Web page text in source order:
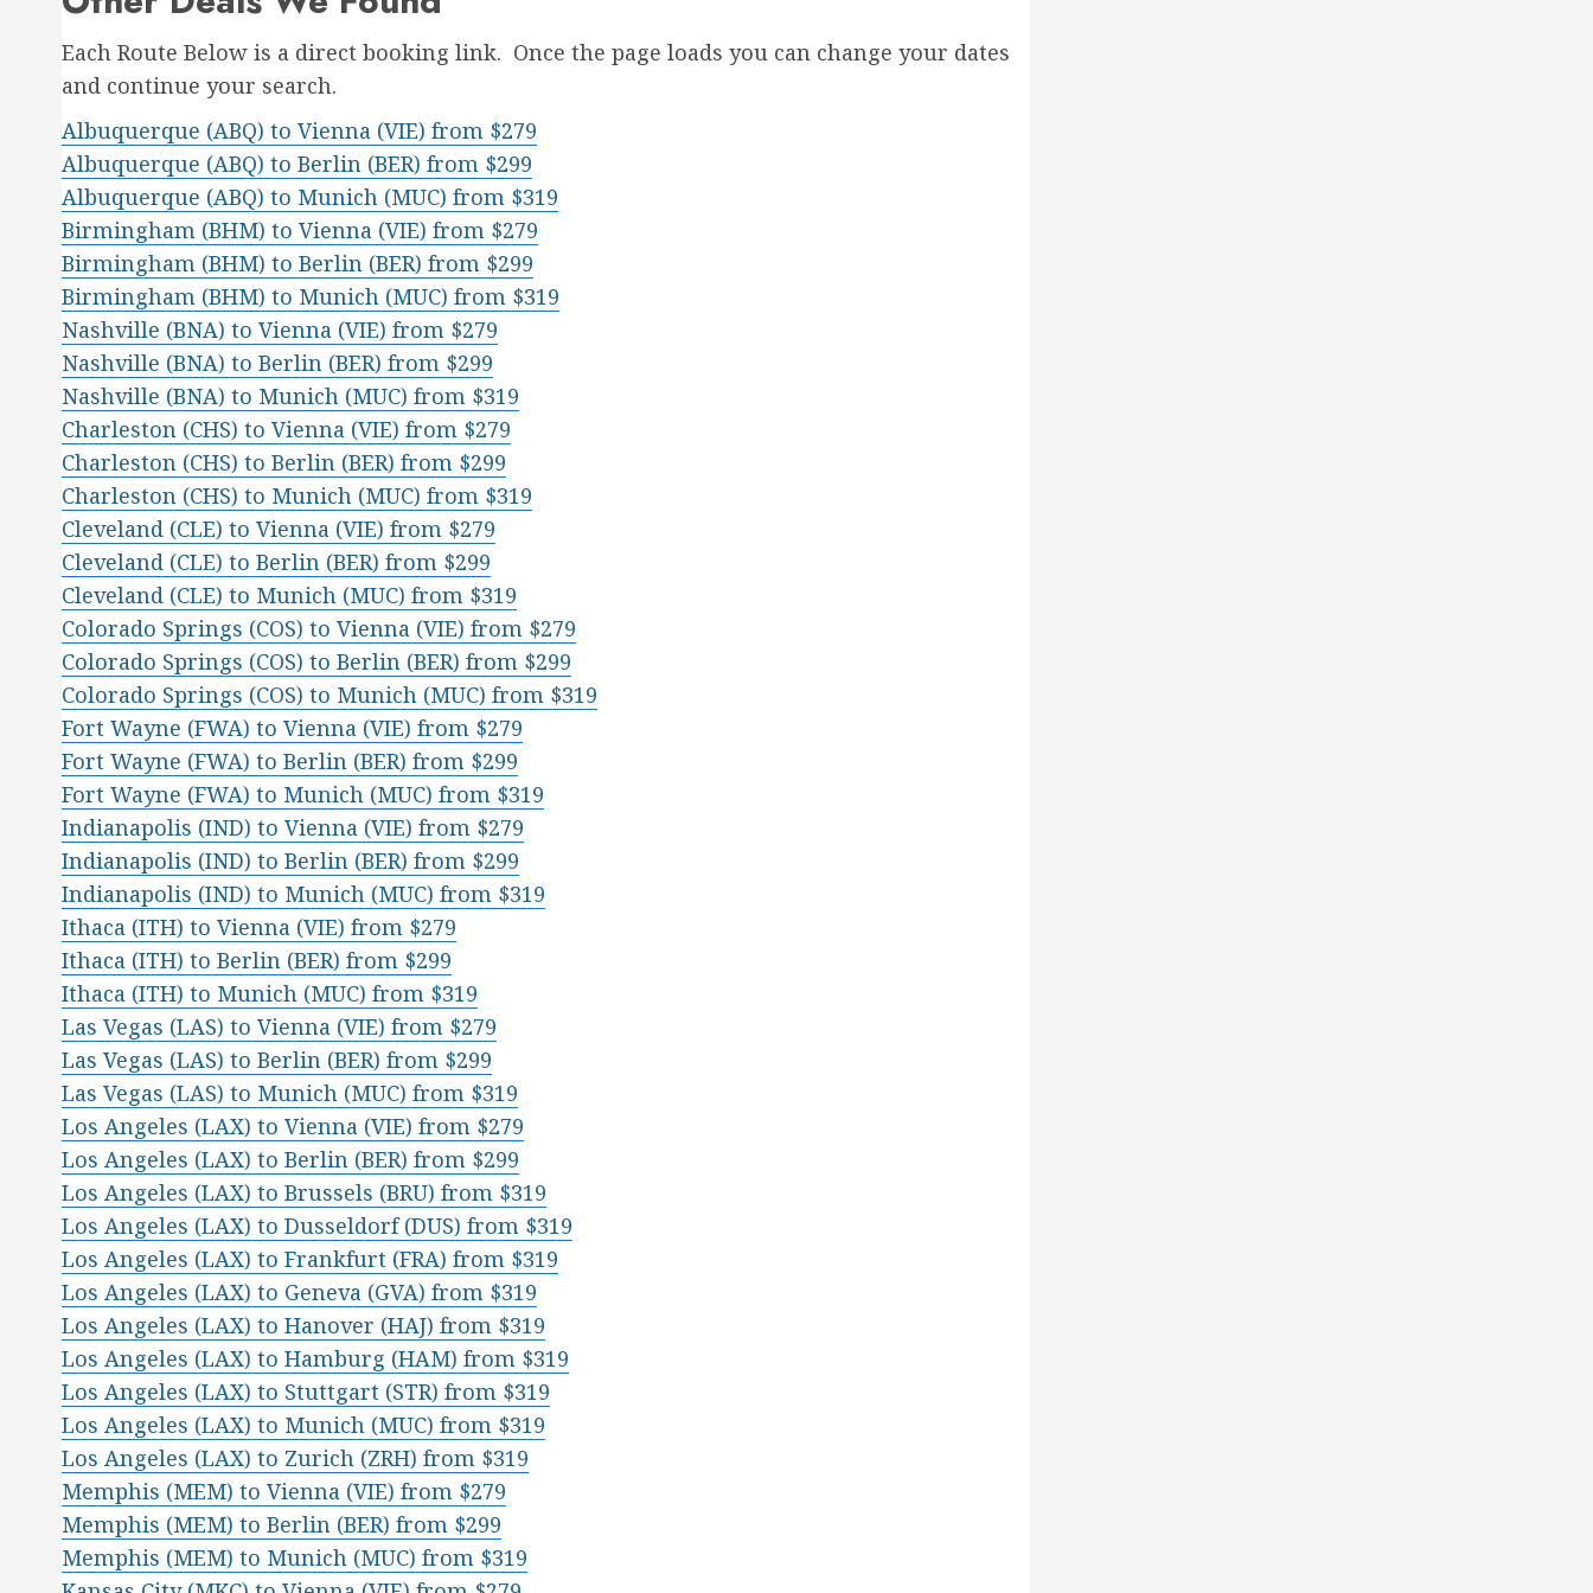
Each Route Below is a direct booking link. Once the page loads you can change your dates
and continue your search.
Albuquerque (ABQ) to Vienna (VIE) from $279
Albuquerque (ABQ) to Berlin (BER) from $299
Albuquerque (ABQ) to Munich (MUC) from $319
Birmingham (BHM) to Vienna (VIE) from $279
Birmingham (BHM) to Berlin (BER) from $299
Birmingham (BHM) to Munich (MUC) from $319
Nashville (BNA) to Vienna (VIE) from $279
Nashville (BNA) to Berlin (BER) from $299
Nashville (BNA) to Munich (MUC) from $319
Charleston (CHS) to Vienna (VIE) from $279
Charleston (CHS) to Berlin (BER) from $299
Charleston (CHS) to Munich (MUC) from $319
Cleveland (CLE) to Vienna (VIE) from $279
Cleveland (CLE) to Berlin (BER) from $299
Cleveland (CLE) to Munich (MUC) from $319
Colorado Springs (COS) to Vienna (VIE) from $279
Colorado Springs (COS) to Berlin (BER) from $299
Colorado Springs (COS) to Munich (MUC) from $319
Fort Wayne (FWA) to Vienna (VIE) from $279
Fort Wayne (FWA) to Berlin (BER) from $299
Fort Wayne (FWA) to Munich (MUC) from $319
Indianapolis (IND) to Vienna (VIE) from $279
Indianapolis (IND) to Berlin (BER) from $299
Indianapolis (IND) to Munich (MUC) from $319
Ithaca (ITH) to Vienna (VIE) from $279
Ithaca (ITH) to Berlin (BER) from $299
Ithaca (ITH) to Munich (MUC) from $319
Las Vegas (LAS) to Vienna (VIE) from $279
Las Vegas (LAS) to Berlin (BER) from $299
Las Vegas (LAS) to Munich (MUC) from $319
Los Angeles (LAX) to Vienna (VIE) from $279
Los Angeles (LAX) to Berlin (BER) from $299
Los Angeles (LAX) to Brussels (BRU) from $319
Los Angeles (LAX) to Dusseldorf (DUS) from $319
Los Angeles (LAX) to Frankfurt (FRA) from $319
Los Angeles (LAX) to Geneva (GVA) from $319
Los Angeles (LAX) to Hanover (HAJ) from $319
Los Angeles (LAX) to Hamburg (HAM) from $319
Los Angeles (LAX) to Stuttgart (STR) from $319
Los Angeles (LAX) to Munich (MUC) from $319
Los Angeles (LAX) to Zurich (ZRH) from $319
Memphis (MEM) to Vienna (VIE) from $279
Memphis (MEM) to Berlin (BER) from $299
Memphis (MEM) to Munich (MUC) from $319